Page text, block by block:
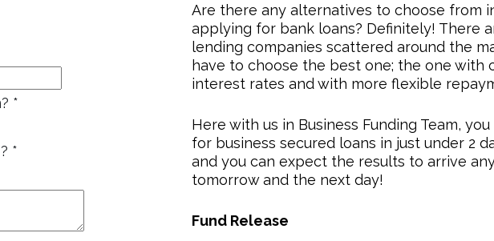
*
*
Are there any alternatives to choose from
applying for bank loans? Definitely! There
lending companies scattered around the
have to choose the best one; the one with
interest rates and with more flexible
Here with us in Business Funding Team,
for business secured loans in just under 2
and you can expect the results to arrive
tomorrow and the next day!
Fund Release